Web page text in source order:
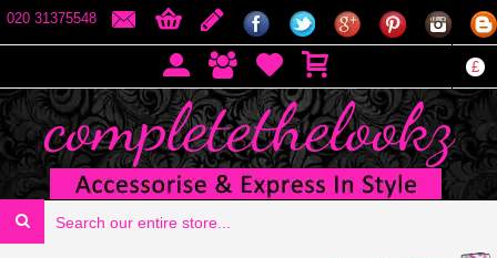
020 31375548
£